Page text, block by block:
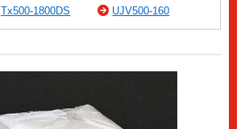
Tx500-1800DS
UJV500-160